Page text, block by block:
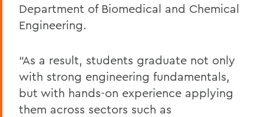
Department of Biomedical and Chemical
Engineering.
“As a result, students graduate not only
with strong engineering fundamentals,
but with hands-on experience applying
them across sectors such as